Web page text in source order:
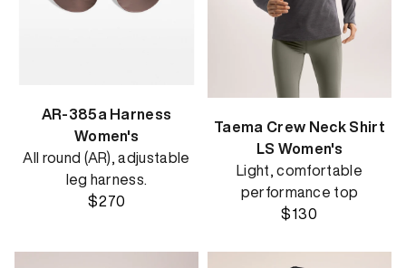
AR-385a Harness
Women's
All round (AR), adjustable
leg harness.
$270
Taema Crew Neck Shirt
LS Women's
Light, comfortable
performance top
$130